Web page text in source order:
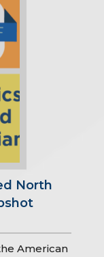
North
American